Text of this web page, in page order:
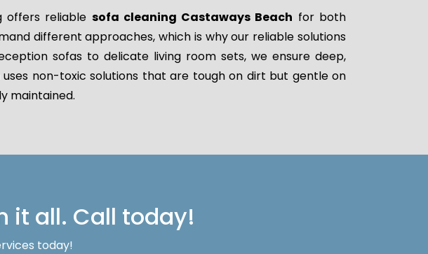
offers reliable sofa cleaning Castaways Beach for both
different approaches, which is why our reliable solutions
sofas to delicate living room sets, we ensure deep,
uses non-toxic solutions that are tough on dirt but gentle on
maintained.
it all. Call today!
today!